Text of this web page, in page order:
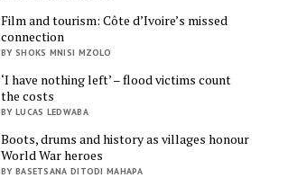
Film and tourism: Côte d’Ivoire’s missed
connection
BY SHOKS MNISI MZOLO
‘I have nothing left’ – flood victims count
the costs
BY LUCAS LEDWABA
Boots, drums and history as villages honour
World War heroes
BY BASETSANA DITODI MAHAPA